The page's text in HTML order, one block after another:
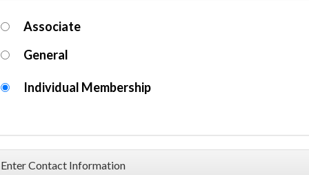
Associate
General
Individual Membership
Enter Contact Information